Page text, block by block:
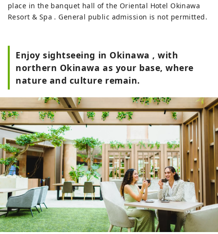
place in the banquet hall of the Oriental Hotel Okinawa
Resort & Spa . General public admission is not permitted.
Enjoy sightseeing in Okinawa , with
northern Okinawa as your base, where
nature and culture remain.